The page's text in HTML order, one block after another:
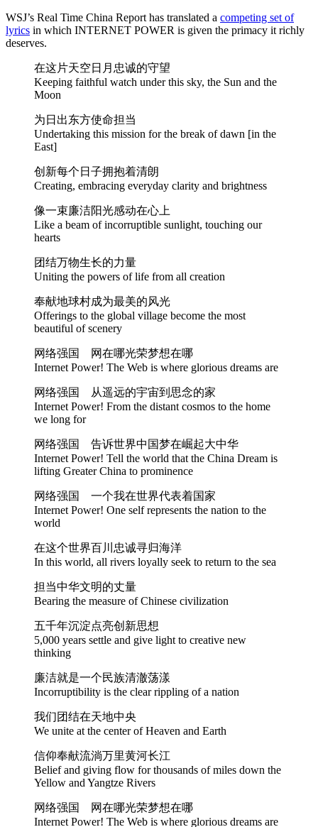
WSJ’s Real Time China Report has translated a competing set of
lyrics in which INTERNET POWER is given the primacy it richly
deserves.
在这片天空日月忠诚的守望
Keeping faithful watch under this sky, the Sun and the
Moon
为日出东方使命担当
Undertaking this mission for the break of dawn [in the
East]
创新每个日子拥抱着清朗
Creating, embracing everyday clarity and brightness
像一束廉洁阳光感动在心上
Like a beam of incorruptible sunlight, touching our
hearts
团结万物生长的力量
Uniting the powers of life from all creation
奉献地球村成为最美的风光
Offerings to the global village become the most
beautiful of scenery
网络强国 网在哪光荣梦想在哪
Internet Power! The Web is where glorious dreams are
网络强国 从遥远的宇宙到思念的家
Internet Power! From the distant cosmos to the home
we long for
网络强国 告诉世界中国梦在崛起大中华
Internet Power! Tell the world that the China Dream is
lifting Greater China to prominence
网络强国 一个我在世界代表着国家
Internet Power! One self represents the nation to the
world
在这个世界百川忠诚寻归海洋
In this world, all rivers loyally seek to return to the sea
担当中华文明的丈量
Bearing the measure of Chinese civilization
五千年沉淀点亮创新思想
5,000 years settle and give light to creative new
thinking
廉洁就是一个民族清澈荡漾
Incorruptibility is the clear rippling of a nation
我们团结在天地中央
We unite at the center of Heaven and Earth
信仰奉献流淌万里黄河长江
Belief and giving flow for thousands of miles down the
Yellow and Yangtze Rivers
网络强国 网在哪光荣梦想在哪
Internet Power! The Web is where glorious dreams are